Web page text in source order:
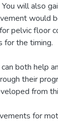
will also
would
pelvic floor
for the timing.
both help
their
from
for